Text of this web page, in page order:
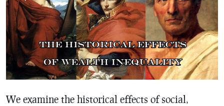
We examine the historical effects of social,